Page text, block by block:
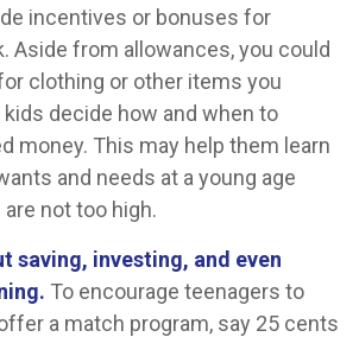
incentives or bonuses for
Aside from allowances, you could
clothing or other items you
kids decide how and when to
money. This may help them learn
and needs at a young age
not too high.
saving, investing, and even
To encourage teenagers to
a match program, say 25 cents